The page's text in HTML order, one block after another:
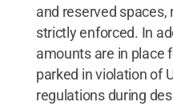
and reserved
strictly enforced. In
amounts are in place
parked in violation of
regulations during